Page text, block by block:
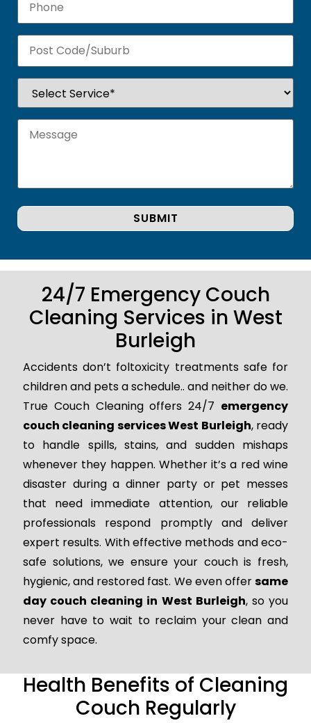
24/7 Emergency Couch
Cleaning Services in West
Burleigh
Accidents don’t foltoxicity treatments safe for
children and pets a schedule.. and neither do we.
True Couch Cleaning offers 24/7 emergency
couch cleaning services West Burleigh, ready
to handle spills, stains, and sudden mishaps
whenever they happen. Whether it’s a red wine
disaster during a dinner party or pet messes
that need immediate attention, our reliable
professionals respond promptly and deliver
expert results. With effective methods and eco-
safe solutions, we ensure your couch is fresh,
hygienic, and restored fast. We even offersame
day couch cleaning in West Burleigh, so you
never have to wait to reclaim your clean and
comfy space.
Health Benefits of Cleaning
Couch Regularly